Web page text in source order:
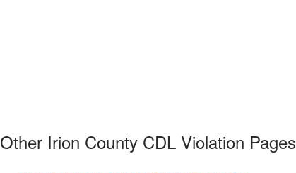
Other Irion County CDL Violation Pages